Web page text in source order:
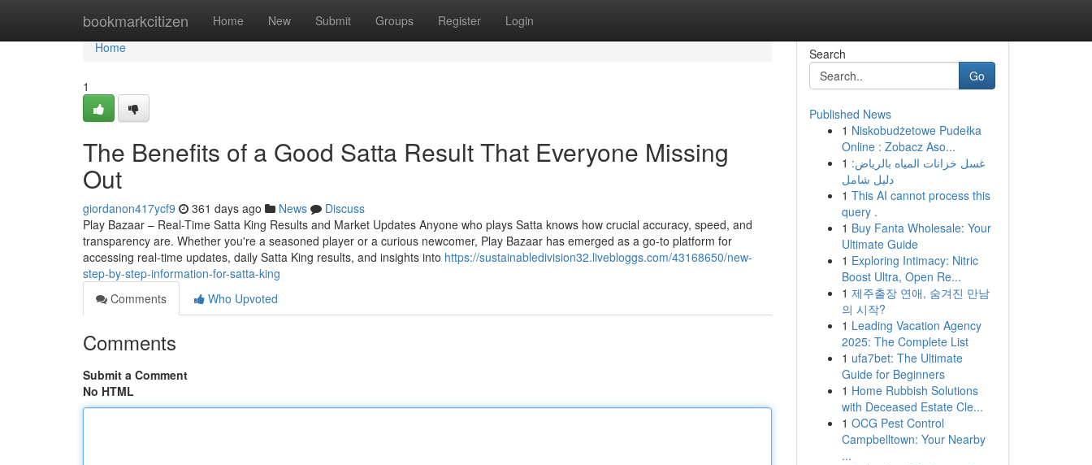
bookmarkcitizen Home New Submit Groups Register Login
Home
Home
1
The Benefits of a Good Satta Result That Everyone Missing
Out
giordanon417ycf9 361 days ago News
Discuss
Play Bazaar – Real-Time Satta King Results and Market Updates Anyone who plays Satta knows how crucial accuracy, speed, and
transparency are. Whether you're a seasoned player or a curious newcomer, Play Bazaar has emerged as a go-to platform for
accessing real-time updates, daily Satta King results, and insights into https://sustainabledivision32.livebloggs.com/43168650/new-
step-by-step-information-for-satta-king
Comments
Who Upvoted
Comments
Submit a Comment
No HTML
Search
Go
Published News
1 Niskobudżetowe Pudełka
Online : Zobacz Aso...
1 غسل خزانات المياه بالرياض:
دليل شامل
1 This AI cannot process this
query .
1 Buy Fanta Wholesale: Your
Ultimate Guide
1 Exploring Intimacy: Nitric
Boost Ultra, Open Re...
1 제주출장 연애, 숨겨진 만남
의 시작?
1 Leading Vacation Agency
2025: The Complete List
1 ufa7bet: The Ultimate
Guide for Beginners
1 Home Rubbish Solutions
with Deceased Estate Cle...
1 OCG Pest Control
Campbelltown: Your Nearby
...